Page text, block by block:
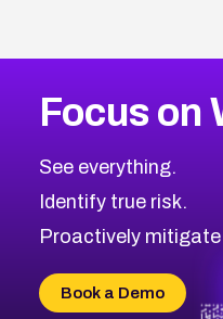
Focus on
See everything.
Identify true risk.
Proactively
Book a Demo